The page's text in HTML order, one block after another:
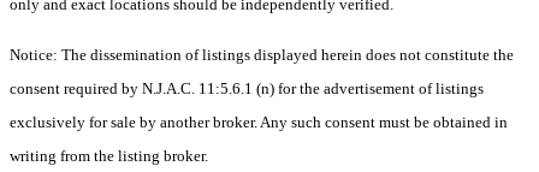
only and exact locations should be independently verified.
Notice: The dissemination of listings displayed herein does not constitute the
consent required by N.J.A.C. 11:5.6.1 (n) for the advertisement of listings
exclusively for sale by another broker. Any such consent must be obtained in
writing from the listing broker.